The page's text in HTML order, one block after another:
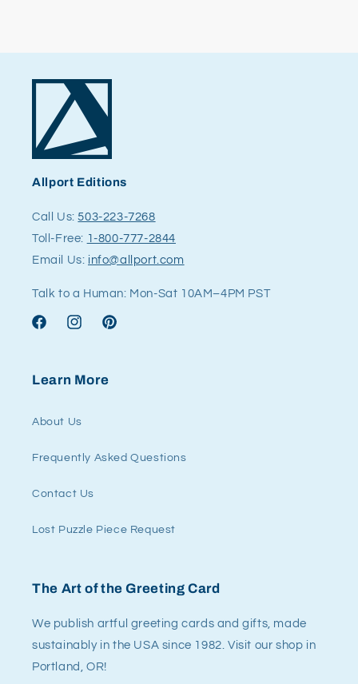
Allport Editions
Call Us:503-223-7268
Toll-Free: 1-800-777-2844
Email Us: info@allport.com
Talk to a Human: Mon-Sat 10AM–4PM PST
FacebookInstagramPinterest
Learn More
About Us
Frequently Asked Questions
Contact Us
Lost Puzzle Piece Request
The Art of the Greeting Card
We publish artful greeting cards and gifts, made
sustainably in the USA since 1982. Visit our shop in
Portland, OR!